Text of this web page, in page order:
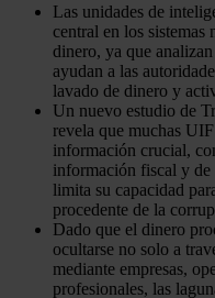
Las unidades de
central en los sistemas
dinero, ya que
ayudan a las
lavado de dinero y
Un nuevo estudio de
revela que muchas
información crucial,
información fiscal y de
limita su capacidad
procedente de la
Dado que el dinero
ocultarse no solo a
mediante empresas,
profesionales, las